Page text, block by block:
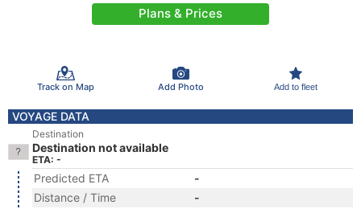
Plans & Prices
Track on Map Add Photo Add to fleet
VOYAGE DATA
Destination
Destination not available
ETA: -
Predicted ETA
-
Distance / Time
-